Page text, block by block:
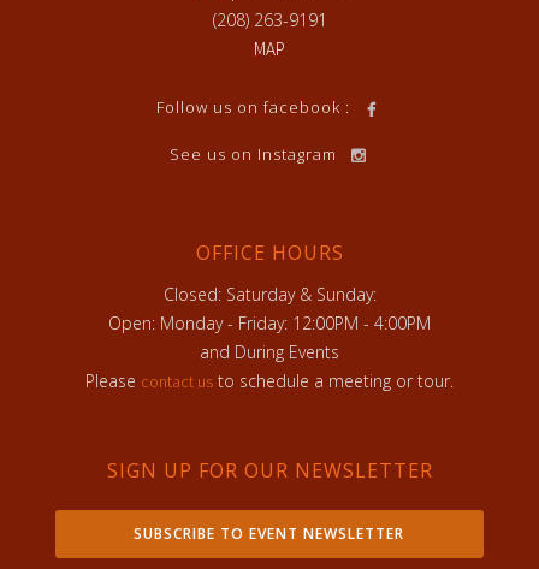
(208) 263-9191
MAP
Follow us on facebook :
See us on Instagram
OFFICE HOURS
Closed: Saturday & Sunday:
Open: Monday - Friday: 12:00PM - 4:00PM
and During Events
Please contact us to schedule a meeting or tour.
SIGN UP FOR OUR NEWSLETTER
SUBSCRIBE TO EVENT NEWSLETTER